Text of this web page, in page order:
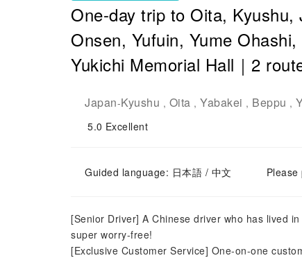
One-day trip to Oita, Kyushu,
Onsen, Yufuin, Yume
Yukichi Memorial Hall｜2
Japan-Kyushu , Oita , Yabakei , Beppu ,
5.0 Excellent
Guided language: 日本語 / 中文
[Senior Driver] A Chinese driver who has lived
super worry-free!
[Exclusive Customer Service] One-on-one